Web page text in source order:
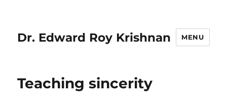
Dr. Edward Roy Krishnan MENU
Teaching sincerity